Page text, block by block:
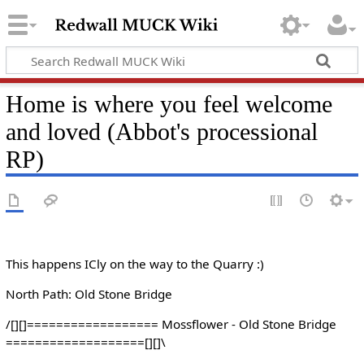
Home is where you feel welcome
and loved (Abbot's processional
RP)
This happens ICly on the way to the Quarry :)
North Path: Old Stone Bridge
/[][]================== Mossflower - Old Stone Bridge
===================[][]\